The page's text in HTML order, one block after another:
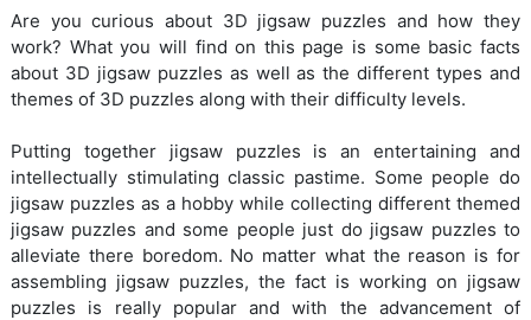
Are you curious about 3D jigsaw puzzles and how they
work? What you will find on this page is some basic facts
about 3D jigsaw puzzles as well as the different types and
themes of 3D puzzles along with their difficulty levels.
Putting together jigsaw puzzles is an entertaining and
intellectually stimulating classic pastime. Some people do
jigsaw puzzles as a hobby while collecting different themed
jigsaw puzzles and some people just do jigsaw puzzles to
alleviate there boredom. No matter what the reason is for
assembling jigsaw puzzles, the fact is working on jigsaw
puzzles is really popular and with the advancement of